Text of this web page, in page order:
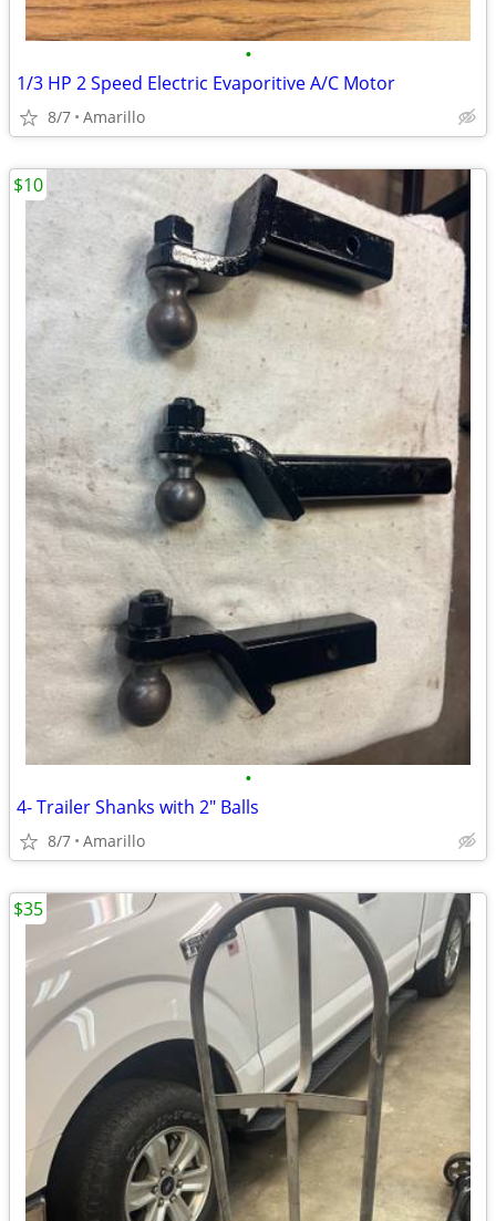
•
1/3 HP 2 Speed Electric Evaporitive A/C Motor
8/7 Amarillo
•
4- Trailer Shanks with 2" Balls
8/7 Amarillo
$10
$35